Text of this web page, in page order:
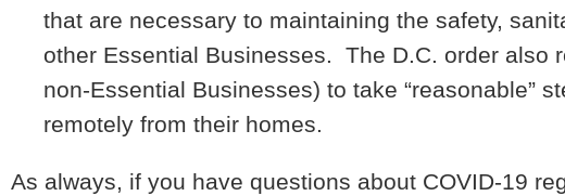
that are necessary to maintaining the safety,
other Essential Businesses. The D.C. order also
non-Essential Businesses) to take “reasonable”
remotely from their homes.
As always, if you have questions about COVID-19